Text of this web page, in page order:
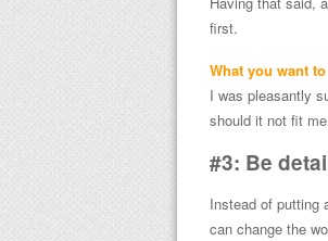
first.
What you want
I was pleasantly
should it not fit
#3: Be
Instead of putting
can change the